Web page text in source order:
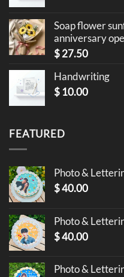
Soap flower
anniversary
$27.50
Handwriting
$ 10.00
FEATURED
Photo &
$40.00
Photo &
$40.00
Photo &